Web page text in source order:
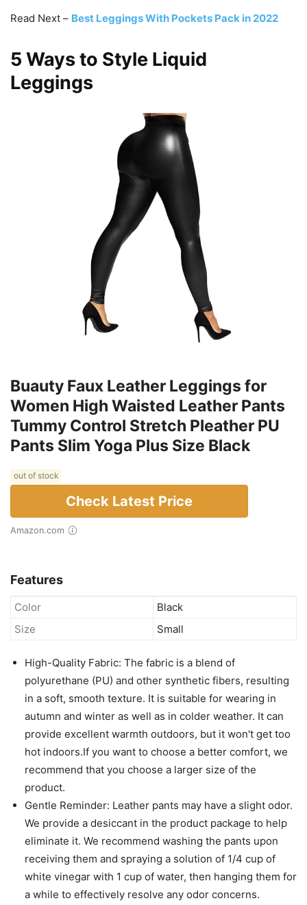
Read Next – Best Leggings With Pockets Pack in 2022
5 Ways to Style Liquid
Leggings
Buauty Faux Leather Leggings for
Women High Waisted Leather Pants
Tummy Control Stretch Pleather PU
Pants Slim Yoga Plus Size Black
out of stock
Check Latest Price
Amazon.com
Features
Color
Black
Size
Small
High-Quality Fabric: The fabric is a blend of
polyurethane (PU) and other synthetic fibers, resulting
in a soft, smooth texture. It is suitable for wearing in
autumn and winter as well as in colder weather. It can
provide excellent warmth outdoors, but it won't get too
hot indoors.If you want to choose a better comfort, we
recommend that you choose a larger size of the
product.
Gentle Reminder: Leather pants may have a slight odor.
We provide a desiccant in the product package to help
eliminate it. We recommend washing the pants upon
receiving them and spraying a solution of 1/4 cup of
white vinegar with 1 cup of water, then hanging them for
a while to effectively resolve any odor concerns.